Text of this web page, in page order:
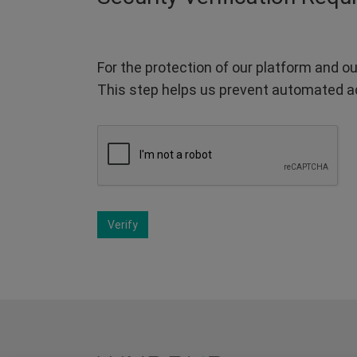
For the protection of our platform and
This step helps us prevent automated
Verify